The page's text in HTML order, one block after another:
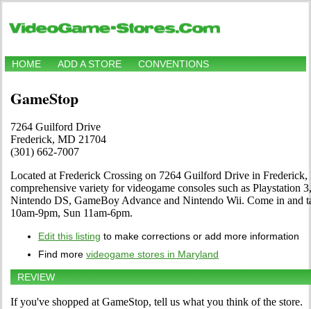
HOME ADD A STORE CONVENTIONS
GameStop
7264 Guilford Drive
Frederick, MD 21704
(301) 662-7007
Located at Frederick Crossing on 7264 Guilford Drive in
comprehensive variety for videogame consoles such as Playstation
Nintendo DS, GameBoy Advance and Nintendo Wii. Come in and
10am-9pm, Sun 11am-6pm.
Edit this listing to make corrections or add more information
Find more videogame stores in Maryland
REVIEW
If you've shopped at GameStop, tell us what you think of the store.